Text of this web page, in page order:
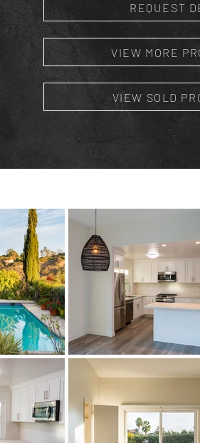
REQUEST
VIEW MORE
VIEW SOLD